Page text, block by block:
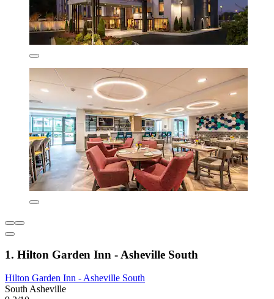
1. Hilton Garden Inn - Asheville South
Hilton Garden Inn - Asheville South
South Asheville